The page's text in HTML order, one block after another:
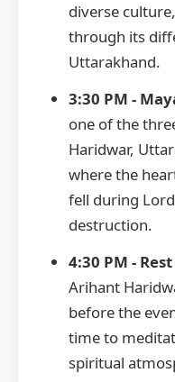
diverse
through its
Uttarakhand.
3:30 PM -
one of the
Haridwar,
where the
fell during
destruction.
4:30 PM -
Arihant
before the
time to
spiritual